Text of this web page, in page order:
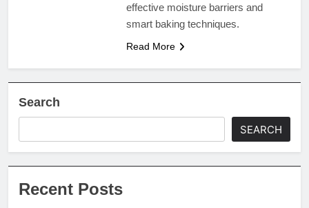
effective moisture barriers and
smart baking techniques.
Read More
Search
SEARCH
Recent Posts